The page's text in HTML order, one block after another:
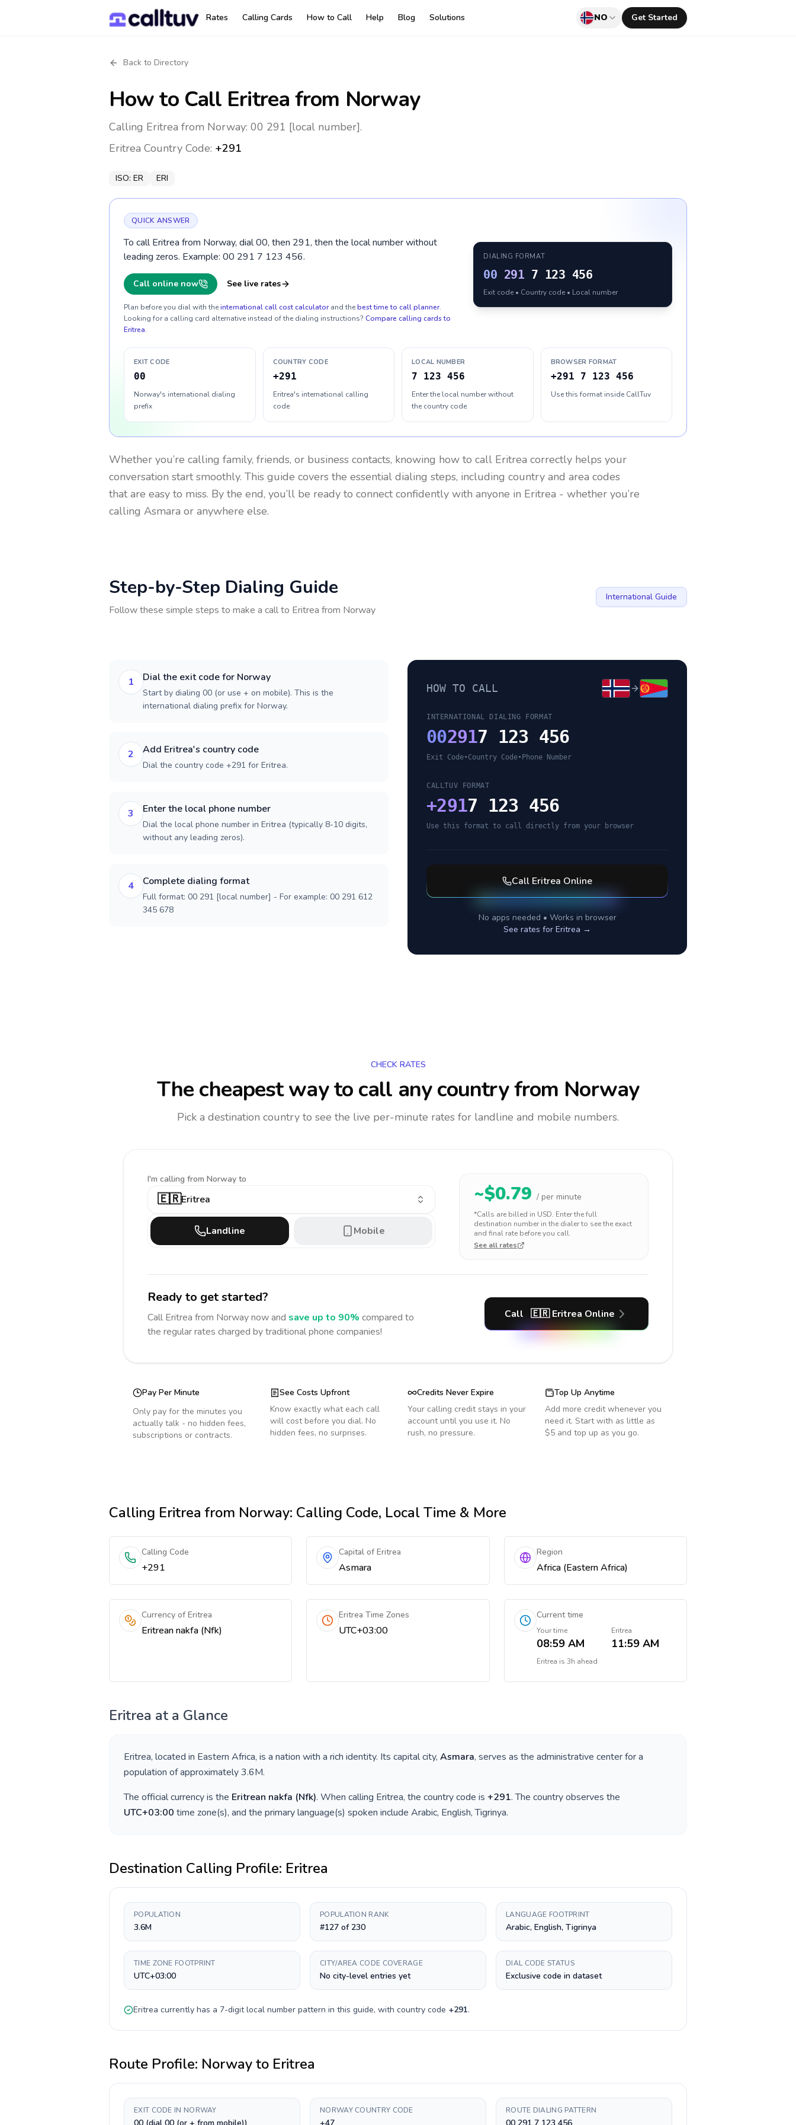
Rates Calling Cards How to Call Help Blog Solutions NO Get Started
Back to Directory
How to Call Eritrea from Norway
Calling Eritrea from Norway: 00 291 [local number].
Eritrea Country Code: +291
ISO: ER ERI
QUICK ANSWER
To call Eritrea from Norway, dial 00, then 291, then the local number without
leading zeros. Example: 00 291 7 123 456.
Call online now See live rates
Plan before you dial with theinternational call cost calculator and thebest time to call planner.
Looking for a calling card alternative instead of the dialing instructions? Compare calling cards to
Eritrea.
DIALING FORMAT
00 291 7 123 456
Exit code • Country code • Local number
EXIT CODE
00
Norway's international dialing
prefix
COUNTRY CODE
+291
Eritrea's international calling
code
LOCAL NUMBER
7 123 456
Enter the local number without
the country code
BROWSER FORMAT
+291 7 123 456
Use this format inside CallTuv
Whether you’re calling family, friends, or business contacts, knowing how to call Eritrea correctly helps your
conversation start smoothly. This guide covers the essential dialing steps, including country and area codes
that are easy to miss. By the end, you’ll be ready to connect confidently with anyone in Eritrea - whether you’re
calling Asmara or anywhere else.
Step-by-Step Dialing Guide
Follow these simple steps to make a call to Eritrea from Norway
International Guide
1 Dial the exit code for Norway
Start by dialing 00 (or use + on mobile). This is the
international dialing prefix for Norway.
2 Add Eritrea's country code
Dial the country code +291 for Eritrea.
3 Enter the local phone number
Dial the local phone number in Eritrea (typically 8-10 digits,
without any leading zeros).
4 Complete dialing format
Full format: 00 291 [local number] - For example: 00 291 612
345 678
HOW TO CALL
INTERNATIONAL DIALING FORMAT
002917 123 456
Exit Code•Country Code• Phone Number
CALLTUV FORMAT
+2917 123 456
Use this format to call directly from your browser
Call Eritrea Online
No apps needed • Works in browser
See rates for Eritrea →
CHECK RATES
The cheapest way to call any countryfrom Norway
Pick a destination country to see the live per-minute rates for landline and mobile numbers.
I'm calling from Norway to
🇪🇷Eritrea
Landline Mobile
~$0.79 / per minute
*Calls are billed in USD. Enter the full
destination number in the dialer to see the exact
and final rate before you call.
See all rates
Ready to get started?
Call Eritrea from Norwaynow and save up to 90% compared to
the regular rates charged by traditional phone companies!
Call 🇪🇷 Eritrea Online
Pay Per Minute
Only pay for the minutes you
actually talk - no hidden fees,
subscriptions or contracts.
See Costs Upfront
Know exactly what each call
will cost before you dial. No
hidden fees, no surprises.
Credits Never Expire
Your calling credit stays in your
account until you use it. No
rush, no pressure.
Top Up Anytime
Add more credit whenever you
need it. Start with as little as
$5 and top up as you go.
Calling Eritrea from Norway: Calling Code, Local Time & More
Calling Code
+291
Capital of Eritrea
Asmara
Region
Africa (Eastern Africa)
Currency of Eritrea
Eritrean nakfa (Nfk)
Eritrea Time Zones
UTC+03:00
Current time
Your time
08:59 AM
Eritrea
11:59 AM
Eritrea is 3h ahead
Eritrea at a Glance
Eritrea, located in Eastern Africa, is a nation with a rich identity. Its capital city, Asmara, serves as the administrative center for a
population of approximately3.6M.
The official currency is the Eritrean nakfa (Nfk). When calling Eritrea, the country code is +291. The country observes the
UTC+03:00 time zone(s), and the primary language(s) spoken include Arabic, English, Tigrinya.
Destination Calling Profile: Eritrea
POPULATION
3.6M
POPULATION RANK
#127 of 230
LANGUAGE FOOTPRINT
Arabic, English, Tigrinya
TIME ZONE FOOTPRINT
UTC+03:00
CITY/AREA CODE COVERAGE
No city-level entries yet
DIAL CODE STATUS
Exclusive code in dataset
Eritrea currently has a 7-digitlocal number pattern in this guide, with country code +291.
Route Profile: Norwayto Eritrea
EXIT CODE IN NORWAY NORWAY COUNTRY CODE ROUTE DIALING PATTERN